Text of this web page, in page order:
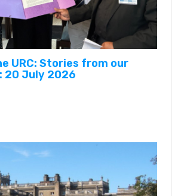
URC: Stories from our
20 July 2026